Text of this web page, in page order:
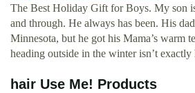
The Best Holiday Gift for Boys. My son
and through. He always has been. His
Minnesota, but he got his Mama’s warm
heading outside in the winter isn’t
hair Use Me! Products